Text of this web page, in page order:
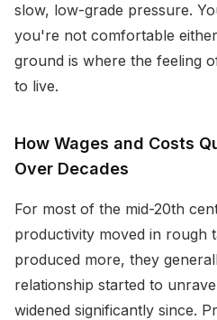
slow, low-grade pressure.
you're not comfortable
ground is where the feeling
to live.
How Wages and Costs
Over Decades
For most of the mid-20th
productivity moved in rough
produced more, they
relationship started to
widened significantly since.